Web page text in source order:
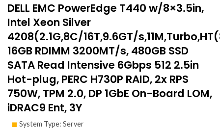
DELL EMC PowerEdge T440 w/8×3.5in,
Intel Xeon Silver
4208(2.1G,8C/16T,9.6GT/
16GB RDIMM 3200MT/s, 480GB SSD
SATA Read Intensive 6Gbps 512 2.5in
Hot-plug, PERC H730P RAID, 2x RPS
750W, TPM 2.0, DP 1GbE On-Board LOM,
iDRAC9 Ent, 3Y
System Type: Server